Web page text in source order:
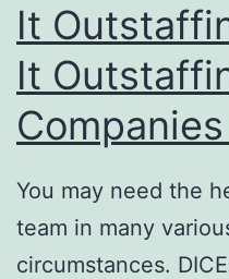
It
It
You may need the
team in many
circumstances.